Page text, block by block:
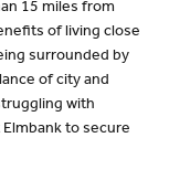
15 miles from
of living close
surrounded by
of city and
with
to secure